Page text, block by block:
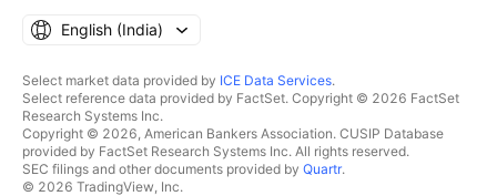
English ‎(India)‎
Select market data provided by ICE Data Services.
Select reference data provided by FactSet. Copyright © 2026 FactSet
Research Systems Inc.
Copyright © 2026, American Bankers Association. CUSIP Database
provided by FactSet Research Systems Inc. All rights reserved.
SEC filings and other documents provided by Quartr.
© 2026 TradingView, Inc.